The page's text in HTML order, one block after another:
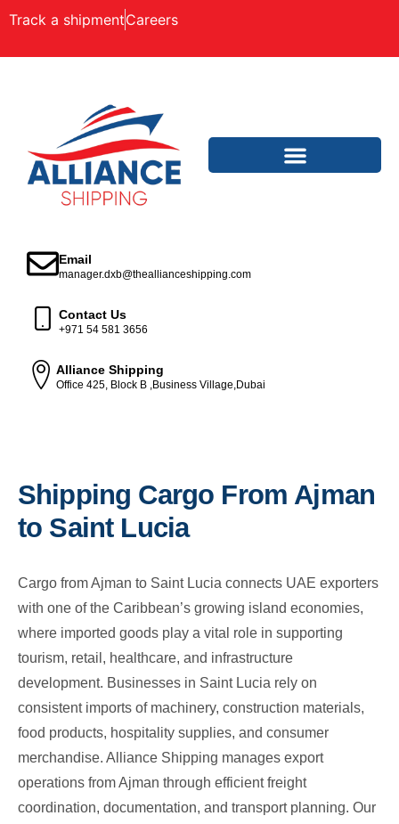
Track a shipmentCareers
Email
manager.dxb@theallianceshipping.com
Contact Us
+971 54 581 3656
Alliance Shipping
Office 425, Block B ,Business Village,Dubai
Shipping Cargo From Ajman
to Saint Lucia
Cargo from Ajman to Saint Lucia connects UAE exporters
with one of the Caribbean’s growing island economies,
where imported goods play a vital role in supporting
tourism, retail, healthcare, and infrastructure
development. Businesses in Saint Lucia rely on
consistent imports of machinery, construction materials,
food products, hospitality supplies, and consumer
merchandise. Alliance Shipping manages export
operations from Ajman through efficient freight
coordination, documentation, and transport planning. Our